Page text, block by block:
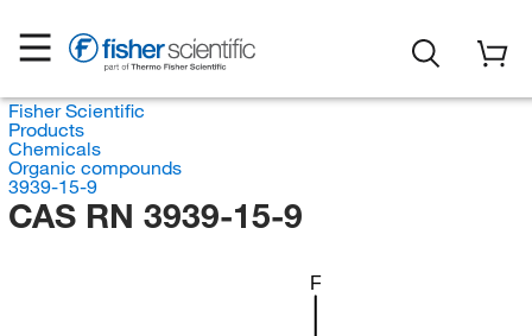
Fisher Scientific
Products
Chemicals
Organic compounds
3939-15-9
CAS RN 3939-15-9
F